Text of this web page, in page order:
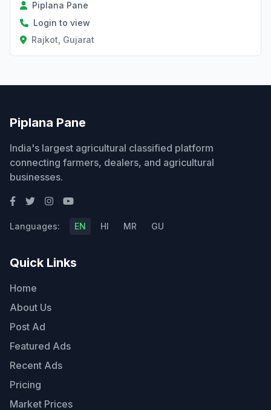
Piplana Pane
Login to view
Rajkot, Gujarat
Piplana Pane
India's largest agricultural classified platform
connecting farmers, dealers, and agricultural
businesses.
Languages: EN HI MR GU
Quick Links
Home
About Us
Post Ad
Featured Ads
Recent Ads
Pricing
Market Prices